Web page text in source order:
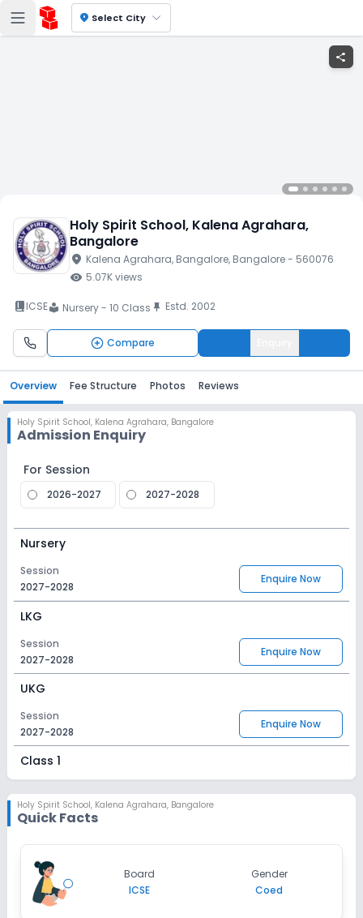
location_on Select City
share
Holy Spirit School, Kalena Agrahara,
Bangalore
location_on Kalena Agrahara, Bangalore, Bangalore- 560076
visibility 5.07Kviews
book_2ICSElocal_library Nursery - 10 Class push_pin Estd. 2002
Compare
Overview Fee Structure Photos Reviews
Holy Spirit School, Kalena Agrahara, Bangalore
Admission Enquiry
For Session
2026-2027 2027-2028
Nursery
Session
2027-2028
Enquire Now
LKG
Session
2027-2028
Enquire Now
UKG
Session
2027-2028
Enquire Now
Class 1
2027-2028
Enquire Now
Session
2027-2028
Enquire Now
Class 3
Holy Spirit School, Kalena Agrahara, Bangalore
Quick Facts
Board
ICSE
Gender
Coed